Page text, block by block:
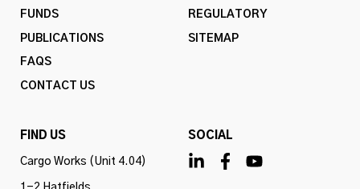
FUNDS
PUBLICATIONS
FAQS
CONTACT US
REGULATORY
SITEMAP
FIND US
Cargo Works (Unit 4.04)
SOCIAL